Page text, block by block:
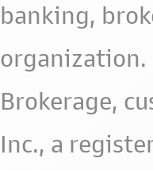
banking,
organization.
Brokerage,
Inc., a